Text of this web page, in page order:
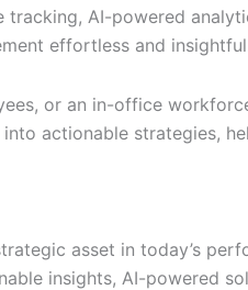
AI-powered
effortless and
or an in-office
actionable strategies,
asset in today’s
insights, AI-powered